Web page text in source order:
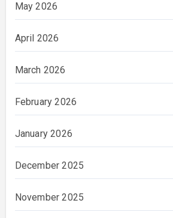
May 2026
April 2026
March 2026
February 2026
January 2026
December 2025
November 2025